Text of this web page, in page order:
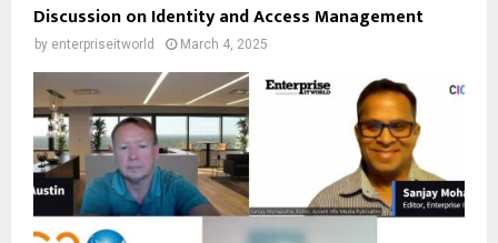
Discussion on Identity and Access Management
by enterpriseitworld March 4, 2025